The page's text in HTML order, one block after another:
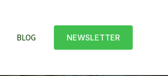
BLOG NEWSLETTER